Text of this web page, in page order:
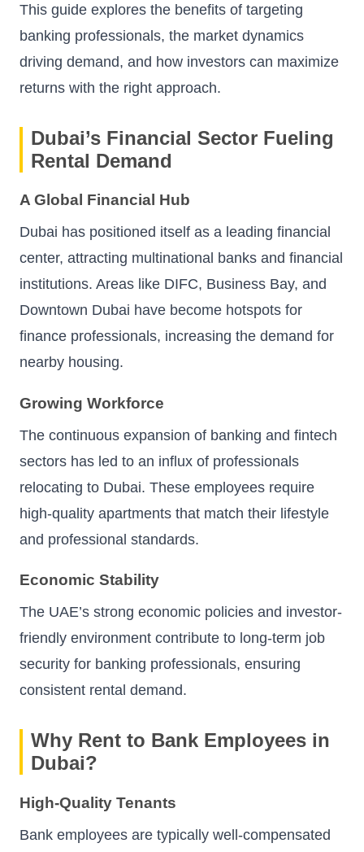
This guide explores the benefits of targeting
banking professionals, the market dynamics
driving demand, and how investors can maximize
returns with the right approach.
Dubai’s Financial Sector Fueling
Rental Demand
A Global Financial Hub
Dubai has positioned itself as a leading financial
center, attracting multinational banks and financial
institutions. Areas like DIFC, Business Bay, and
Downtown Dubai have become hotspots for
finance professionals, increasing the demand for
nearby housing.
Growing Workforce
The continuous expansion of banking and fintech
sectors has led to an influx of professionals
relocating to Dubai. These employees require
high-quality apartments that match their lifestyle
and professional standards.
Economic Stability
The UAE’s strong economic policies and investor-
friendly environment contribute to long-term job
security for banking professionals, ensuring
consistent rental demand.
Why Rent to Bank Employees in
Dubai?
High-Quality Tenants
Bank employees are typically well-compensated